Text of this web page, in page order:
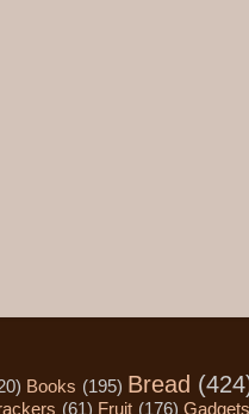
Books (195) Bread
(61) Fruit (176) Gadgets